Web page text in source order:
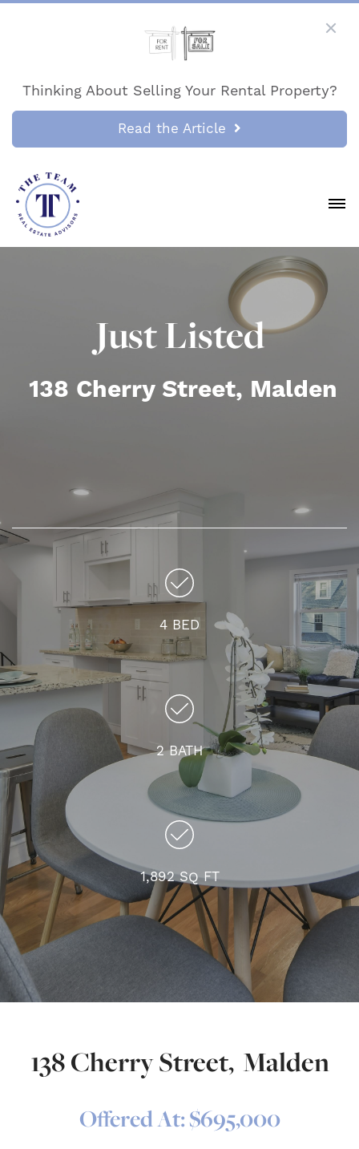
Thinking About Selling Your Rental Property?
Read the Article
Just Listed
138 Cherry Street, Malden
4 BED
2 BATH
1,892 SQ FT
138 Cherry Street, Malden
Offered At: $695,000